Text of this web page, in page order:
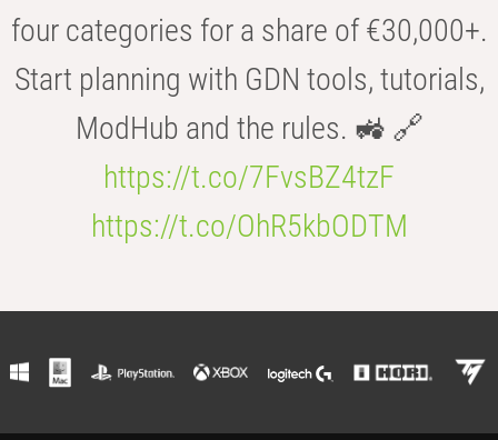
four categories for a share of €30,000+.
Start planning with GDN tools, tutorials,
ModHub and the rules. 🚜 🔗
https://t.co/7FvsBZ4tzF
https://t.co/OhR5kbODTM